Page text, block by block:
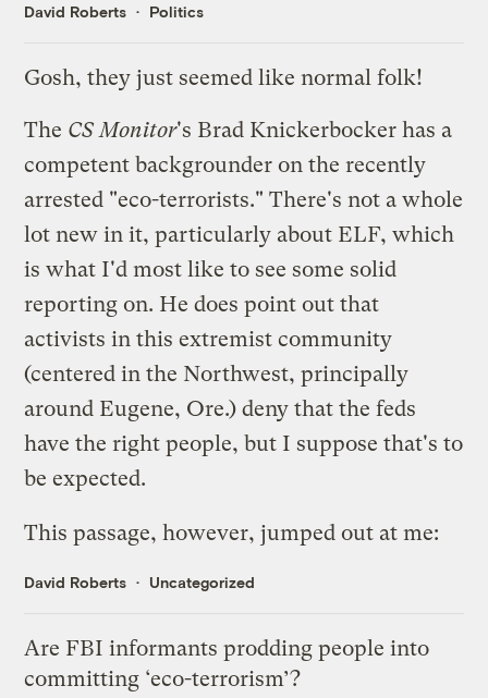
David Roberts Politics
Gosh, they just seemed like normal folk!
The CS Monitor's Brad Knickerbocker has a
competent backgrounder on the recently
arrested "eco-terrorists." There's not a whole
lot new in it, particularly about ELF, which
is what I'd most like to see some solid
reporting on. He does point out that
activists in this extremist community
(centered in the Northwest, principally
around Eugene, Ore.) deny that the feds
have the right people, but I suppose that's to
be expected.
This passage, however, jumped out at me:
David Roberts Uncategorized
Are FBI informants prodding people into
committing ‘eco-terrorism’?